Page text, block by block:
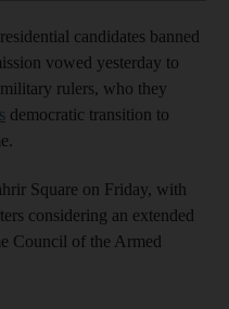
candidates banned
vowed yesterday to
rulers, who they
democratic transition to
Square on Friday, with
considering an extended
Council of the Armed